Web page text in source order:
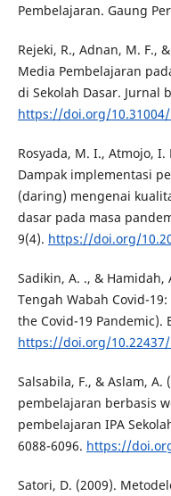
Pembelajaran. Gaung
Rejeki, R., Adnan, M. F.,
Media Pembelajaran
di Sekolah Dasar. Jurnal
https://doi.org/10.31004/
Rosyada, M. I., Atmojo, I.
Dampak implementasi
(daring) mengenai
dasar pada masa
9(4). https://doi.org/
Sadikin, A. ., &
Tengah Wabah Covid-
the Covid-19 Pandemic).
https://doi.org/10.22437/
Salsabila, F., & Aslam,
pembelajaran berbasis
pembelajaran IPA
6088-6096. https://
Satori, D. (2009).